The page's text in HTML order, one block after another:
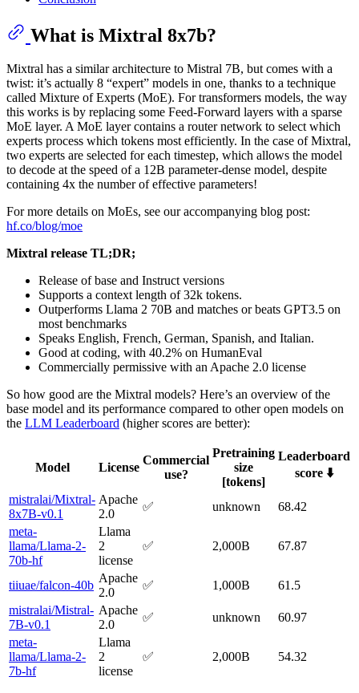
What is Mixtral 8x7b?
Mixtral has a similar architecture to Mistral 7B, but comes with a
twist: it’s actually 8 “expert” models in one, thanks to a technique
called Mixture of Experts (MoE). For transformers models, the way
this works is by replacing some Feed-Forward layers with a sparse
MoE layer. A MoE layer contains a router network to select which
experts process which tokens most efficiently. In the case of Mixtral,
two experts are selected for each timestep, which allows the model
to decode at the speed of a 12B parameter-dense model, despite
containing 4x the number of effective parameters!
For more details on MoEs, see our accompanying blog post:
hf.co/blog/moe
Mixtral release TL;DR;
Release of base and Instruct versions
Supports a context length of 32k tokens.
Outperforms Llama 2 70B and matches or beats GPT3.5 on
most benchmarks
Speaks English, French, German, Spanish, and Italian.
Good at coding, with 40.2% on HumanEval
Commercially permissive with an Apache 2.0 license
So how good are the Mixtral models? Here’s an overview of the
base model and its performance compared to other open models on
the LLM Leaderboard (higher scores are better):
Model License
Commercial
use?
Pretraining
size
[tokens]
Leaderboard
score ⬇️
mistralai/Mixtral-
8x7B-v0.1
Apache
2.0
✅ unknown
68.42
meta-
llama/Llama-2-
70b-hf
Llama
2
license
✅ 2,000B 67.87
tiiuae/falcon-40b
Apache
2.0
✅ 1,000B
61.5
mistralai/Mistral-
7B-v0.1
Apache
2.0
✅ unknown
60.97
meta-
llama/Llama-2-
7b-hf
Llama
2
license
✅ 2,000B 54.32